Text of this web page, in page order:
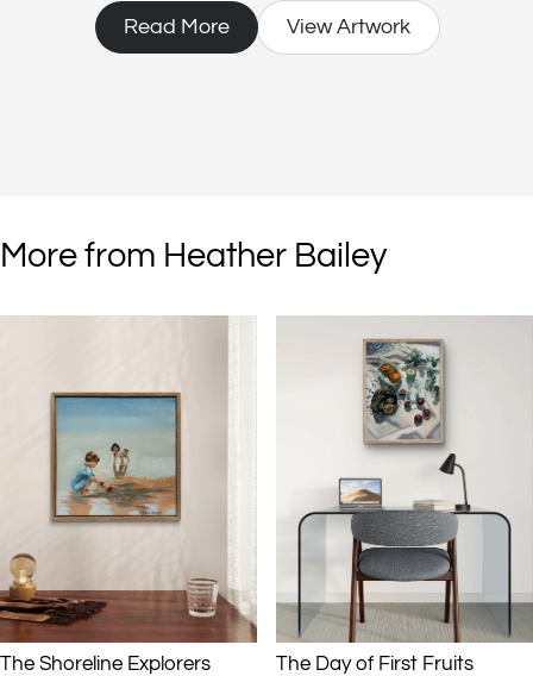
living.
Read More View Artwork
More from Heather Bailey
The Shoreline Explorers The Day of First Fruits